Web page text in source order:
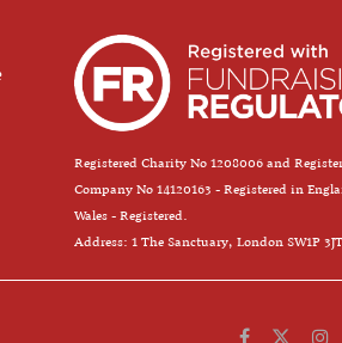
Registered Charity No 1208006 and
Company No 14120163 - Registered in
Wales - Registered.
Address: 1 The Sanctuary, London SW1P 3JT